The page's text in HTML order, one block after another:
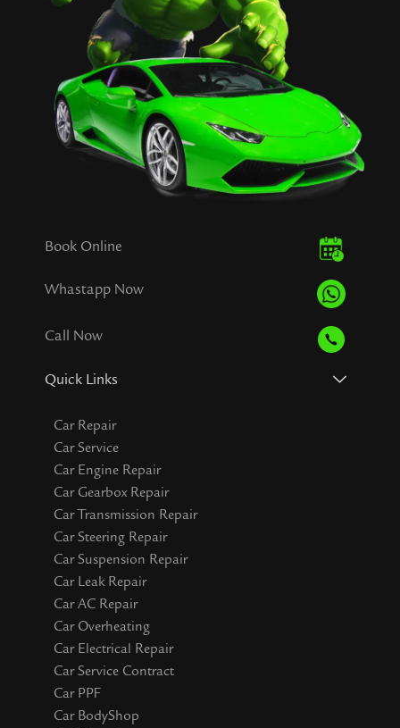
Book Online
Whastapp Now
Call Now
Quick Links
Car Repair
Car Service
Car Engine Repair
Car Gearbox Repair
Car Transmission Repair
Car Steering Repair
Car Suspension Repair
Car Leak Repair
Car AC Repair
Car Overheating
Car Electrical Repair
Car Service Contract
Car PPF
Car BodyShop